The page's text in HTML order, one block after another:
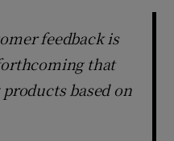
feedback is
that
based on